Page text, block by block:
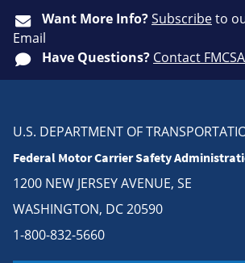
Want More Info?Subscribeto
Email
Have Questions? Contact FMCSA
U.S. DEPARTMENT OF
Federal Motor Carrier Safety
1200 NEW JERSEY AVENUE, SE
WASHINGTON, DC 20590
1-800-832-5660